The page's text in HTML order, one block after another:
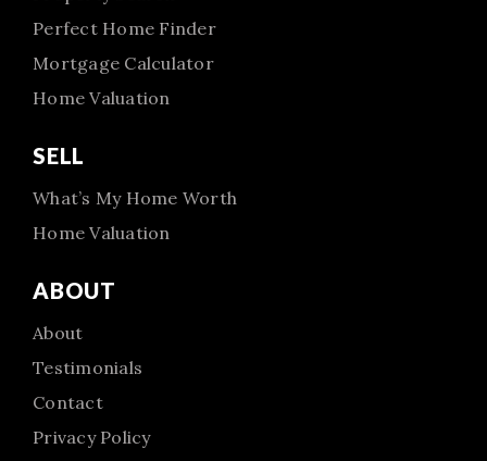
Perfect Home Finder
Mortgage Calculator
Home Valuation
SELL
What’s My Home Worth
Home Valuation
ABOUT
About
Testimonials
Contact
Privacy Policy